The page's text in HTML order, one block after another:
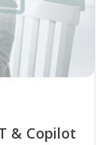
& Copilot